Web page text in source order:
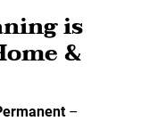
is
&
–